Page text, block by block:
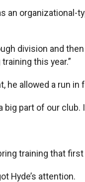
an
division and
this year.”
he allowed a run
big part of our
training that first
Hyde’s attention.